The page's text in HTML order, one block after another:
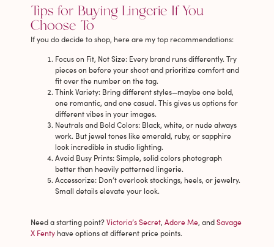
Tips for Buying Lingerie If You
Choose To
If you do decide to shop, here are my top recommendations:
Focus on Fit, Not Size: Every brand runs differently. Try
pieces on before your shoot and prioritize comfort and
fit over the number on the tag.
Think Variety: Bring different styles—maybe one bold,
one romantic, and one casual. This gives us options for
different vibes in your images.
Neutrals and Bold Colors: Black, white, or nude always
work. But jewel tones like emerald, ruby, or sapphire
look incredible in studio lighting.
Avoid Busy Prints: Simple, solid colors photograph
better than heavily patterned lingerie.
Accessorize: Don’t overlook stockings, heels, or jewelry.
Small details elevate your look.
Need a starting point?Victoria’s Secret, Adore Me, andSavage
X Fenty have options at different price points.